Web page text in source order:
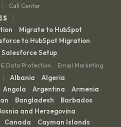
| Call Center
|
· Migrate to HubSpot ·
to HubSpot Migration
Salesforce Setup
& Data Protection · Email Marketing
| Albania · Algeria ·
Angola · Argentina · Armenia ·
· Bangladesh · Barbados ·
and Herzegovina ·
· Canada · Cayman Islands ·